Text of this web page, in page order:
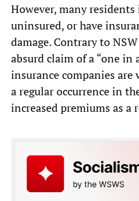
However, many
uninsured, or have
damage. Contrary to
absurd claim of a “one in
insurance companies
a regular occurrence in
increased premiums as a